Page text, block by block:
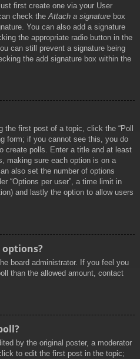
first create one via your User
check the Attach a signature box
You can also add a signature
the appropriate radio button in the
can still prevent a signature being
the add signature box within the
the first post of a topic, click the “Poll
form; if you cannot see this, you do
create polls. Enter a title and at least
making sure each option is on a
also set the number of options
“Options per user”, a time limit in
and lastly the option to allow users
options?
board administrator. If you feel you
than the allowed amount, contact
by the original poster, a moderator
to edit the first post in the topic;